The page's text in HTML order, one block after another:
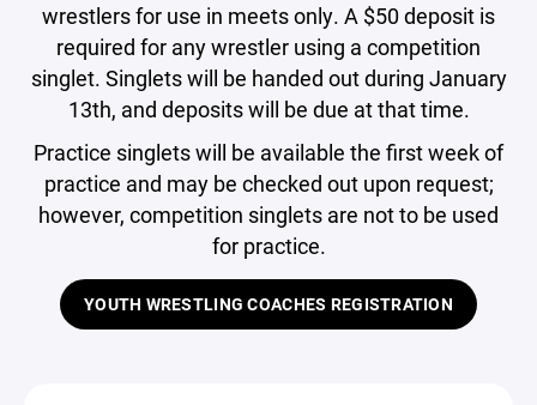
wrestlers for use in meets only. A $50 deposit is
required for any wrestler using a competition
singlet. Singlets will be handed out during January
13th, and deposits will be due at that time.
Practice singlets will be available the first week of
practice and may be checked out upon request;
however, competition singlets are not to be used
for practice.
YOUTH WRESTLING COACHES REGISTRATION